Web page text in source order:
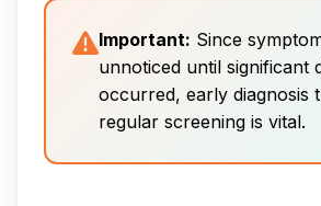
Important: Since
unnoticed until significant
occurred, early diagnosis
regular screening is vital.